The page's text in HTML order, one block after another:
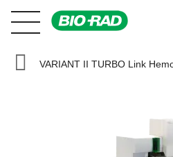
VARIANT II TURBO Link